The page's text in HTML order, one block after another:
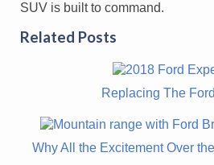
SUV is built to command.
Related Posts
Replacing The
Why All the Excitement Over